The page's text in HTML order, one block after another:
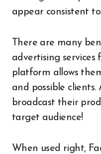
appear consistent
There are many
advertising services
platform allows
and possible clients.
broadcast their
target audience!
When used right,